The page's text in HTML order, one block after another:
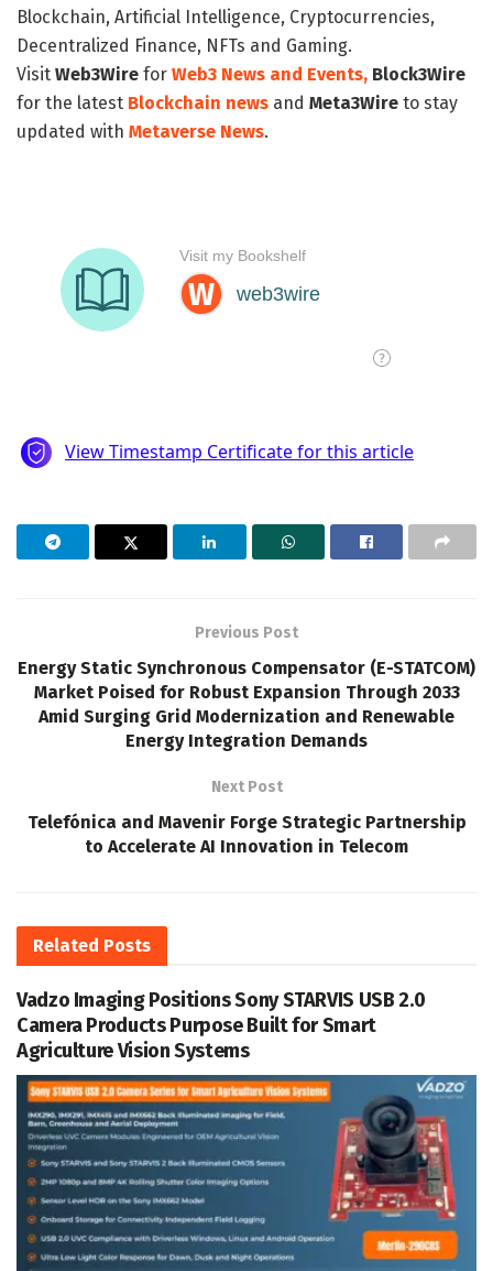
Blockchain, Artificial Intelligence, Cryptocurrencies,
Decentralized Finance, NFTs and Gaming.
Visit Web3Wire for Web3 News and Events, Block3Wire
for the latest Blockchain news and Meta3Wire to stay
updated with Metaverse News.
Previous Post
Energy Static Synchronous Compensator (E-STATCOM)
Market Poised for Robust Expansion Through 2033
Amid Surging Grid Modernization and Renewable
Energy Integration Demands
Next Post
Telefónica and Mavenir Forge Strategic Partnership
to Accelerate AI Innovation in Telecom
Related Posts
Vadzo Imaging Positions Sony STARVIS USB 2.0
Camera Products Purpose Built for Smart
Agriculture Vision Systems